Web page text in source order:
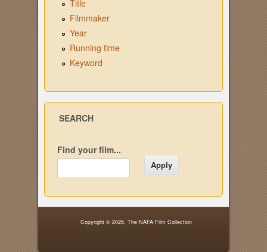
Title
Filmmaker
Year
Running time
Keyword
SEARCH
Find your film...
Copyright © 2026,The NAFA Film Collection